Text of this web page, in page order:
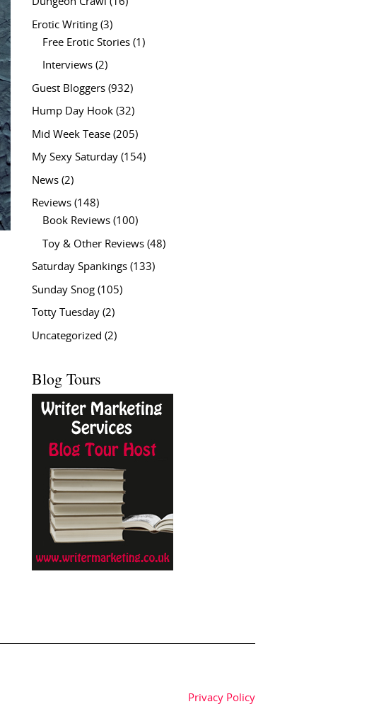
Erotic Writing (3)
Free Erotic Stories (1)
Interviews (2)
Guest Bloggers (932)
Hump Day Hook (32)
Mid Week Tease (205)
My Sexy Saturday (154)
News (2)
Reviews (148)
Book Reviews (100)
Toy & Other Reviews (48)
Saturday Spankings (133)
Sunday Snog (105)
Totty Tuesday (2)
Uncategorized (2)
Blog Tours
Privacy Policy